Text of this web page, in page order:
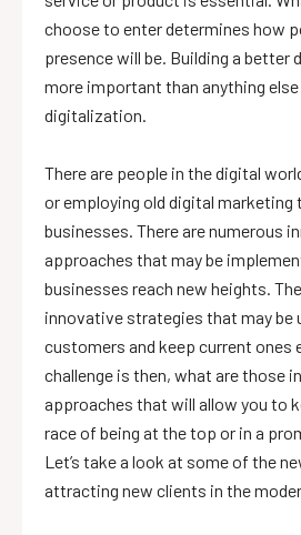
choose to enter determines how
presence will be. Building a better
more important than anything
digitalization.
There are people in the digital
or employing old digital marketing
businesses. There are numerous
approaches that may be
businesses reach new heights.
innovative strategies that may be
customers and keep current ones
challenge is then, what are those
approaches that will allow you to
race of being at the top or in a
Let’s take a look at some of the
attracting new clients in the